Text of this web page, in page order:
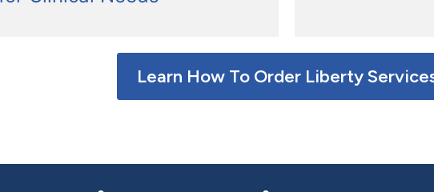
Learn How To Order Liberty